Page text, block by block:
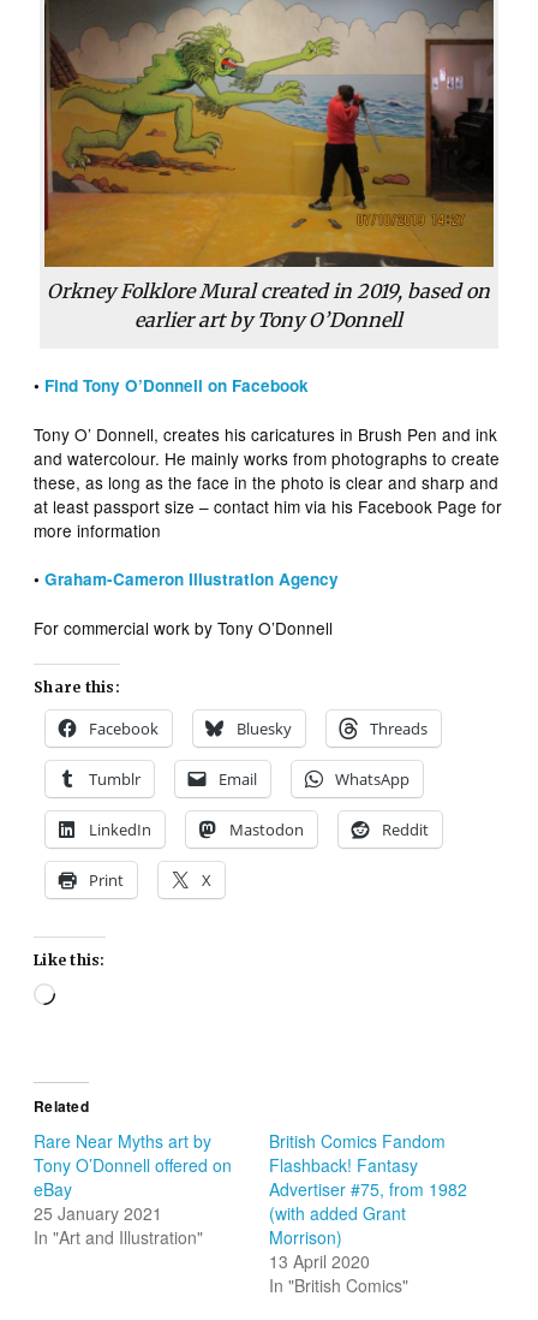
Orkney Folklore Mural created in 2019, based on
earlier art by Tony O’Donnell
• Find Tony O’Donnell on Facebook
Tony O’ Donnell, creates his caricatures in Brush Pen and ink
and watercolour. He mainly works from photographs to create
these, as long as the face in the photo is clear and sharp and
at least passport size – contact him via his Facebook Page for
more information
•Graham-Cameron Illustration Agency
For commercial work by Tony O’Donnell
Share this:
Facebook Bluesky Threads
Tumblr Email WhatsApp
LinkedIn Mastodon Reddit
Print X
Like this:
Loading…
Related
Rare Near Myths art by
Tony O’Donnell offered on
eBay
25 January 2021
In "Art and Illustration"
British Comics Fandom
Flashback! Fantasy
Advertiser #75, from 1982
(with added Grant
Morrison)
13 April 2020
In "British Comics"